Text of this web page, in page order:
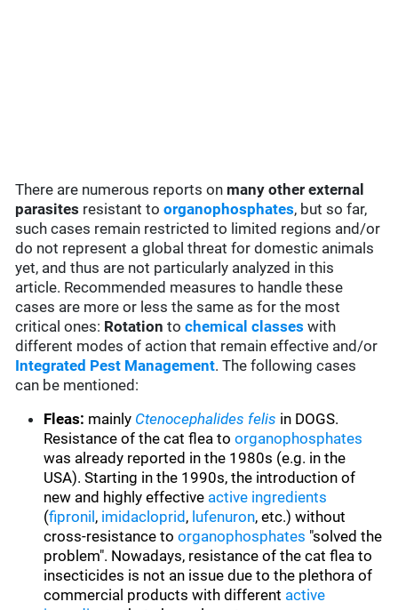
There are numerous reports on many other external
parasites resistant toorganophosphates, but so far,
such cases remain restricted to limited regions and/or
do not represent a global threat for domestic animals
yet, and thus are not particularly analyzed in this
article. Recommended measures to handle these
cases are more or less the same as for the most
critical ones: Rotation tochemical classes with
different modes of action that remain effective and/or
Integrated Pest Management. The following cases
can be mentioned:
Fleas: mainly Ctenocephalides felis in DOGS.
Resistance of the cat flea toorganophosphates
was already reported in the 1980s (e.g. in the
USA). Starting in the 1990s, the introduction of
new and highly effective active ingredients
(fipronil , imidacloprid , lufenuron, etc.) without
cross-resistance toorganophosphates "solved the
problem". Nowadays, resistance of the cat flea to
insecticides is not an issue due to the plethora of
commercial products with different active